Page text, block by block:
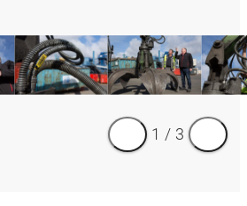
1 / 3